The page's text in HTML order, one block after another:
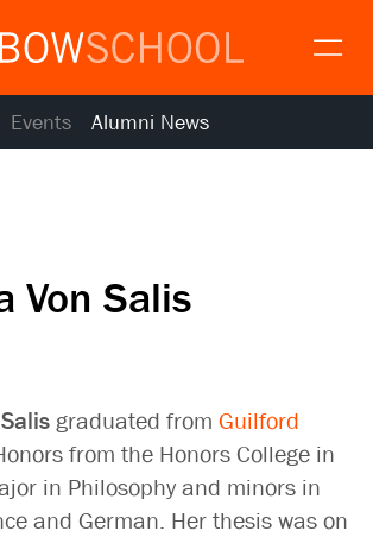
Alumni
Events Alumni News
Von Salis
graduated from Guilford
from the Honors College in
in Philosophy and minors in
and German. Her thesis was on